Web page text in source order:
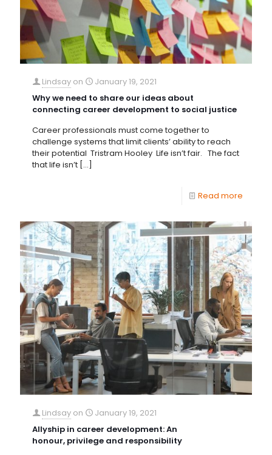
Lindsay on
January 19, 2021
Why we need to share our ideas about
connecting career development to social justice
Career professionals must come together to
challenge systems that limit clients’ ability to reach
their potential Tristram Hooley Life isn’t fair. The fact
that life isn’t […]
Read more
Lindsay on
January 19, 2021
Allyship in career development: An
honour, privilege and responsibility